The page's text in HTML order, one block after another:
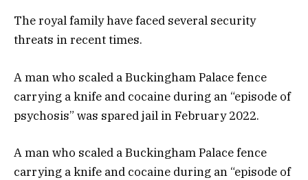
The royal family have faced several security
threats in recent times.
A man who scaled a Buckingham Palace fence
carrying a knife and cocaine during an “episode of
psychosis” was spared jail in February 2022.
A man who scaled a Buckingham Palace fence
carrying a knife and cocaine during an “episode of